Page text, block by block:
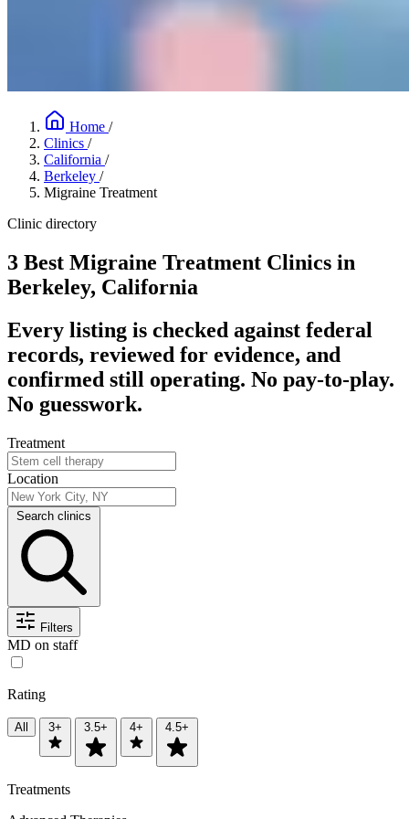
Home /
Clinics /
California /
Berkeley /
Migraine Treatment
Clinic directory
3 Best Migraine Treatment Clinics in
Berkeley, California
Every listing is checked against federal
records, reviewed for evidence, and
confirmed still operating. No pay-to-play.
No guesswork.
Treatment
Location
Search clinics
Filters
MD on staff
Rating
All 3+ 3.5+ 4+ 4.5+
Treatments